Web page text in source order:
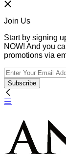
Join Us
Start by signing
NOW! And you
promotions via
Subscribe